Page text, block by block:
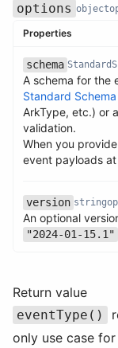
Name
options
Type
object
Required
Description
Properties
Name
schema
Type
Required
Description
A schema for the
Standard Schema
ArkType, etc.) or a
validation.
When you
event payloads
Name
version
Type
string
Required
Description
An optional
"2024-01-15.1"
Return value
eventType()
only use case